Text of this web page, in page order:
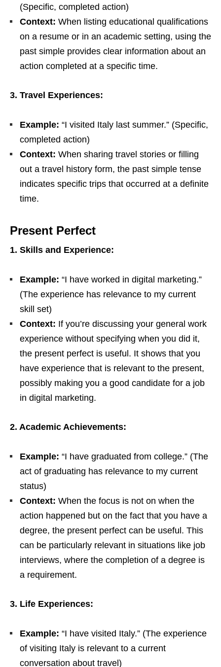
(Specific, completed action)
Context: When listing educational qualifications
on a resume or in an academic setting, using the
past simple provides clear information about an
action completed at a specific time.
3. Travel Experiences:
Example: “I visited Italy last summer.” (Specific,
completed action)
Context: When sharing travel stories or filling
out a travel history form, the past simple tense
indicates specific trips that occurred at a definite
time.
Present Perfect
1. Skills and Experience:
Example: “I have worked in digital marketing.”
(The experience has relevance to my current
skill set)
Context: If you’re discussing your general work
experience without specifying when you did it,
the present perfect is useful. It shows that you
have experience that is relevant to the present,
possibly making you a good candidate for a job
in digital marketing.
2. Academic Achievements:
Example: “I have graduated from college.” (The
act of graduating has relevance to my current
status)
Context: When the focus is not on when the
action happened but on the fact that you have a
degree, the present perfect can be useful. This
can be particularly relevant in situations like job
interviews, where the completion of a degree is
a requirement.
3. Life Experiences:
Example: “I have visited Italy.” (The experience
of visiting Italy is relevant to a current
conversation about travel)